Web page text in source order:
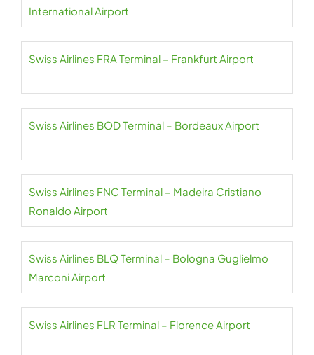
International Airport
Swiss Airlines FRA Terminal – Frankfurt Airport
Swiss Airlines BOD Terminal – Bordeaux Airport
Swiss Airlines FNC Terminal – Madeira Cristiano
Ronaldo Airport
Swiss Airlines BLQ Terminal – Bologna Guglielmo
Marconi Airport
Swiss Airlines FLR Terminal – Florence Airport